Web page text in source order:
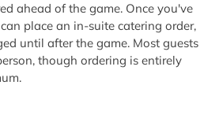
ahead of the game. Once you've
place an in-suite catering order,
until after the game. Most guests
though ordering is entirely